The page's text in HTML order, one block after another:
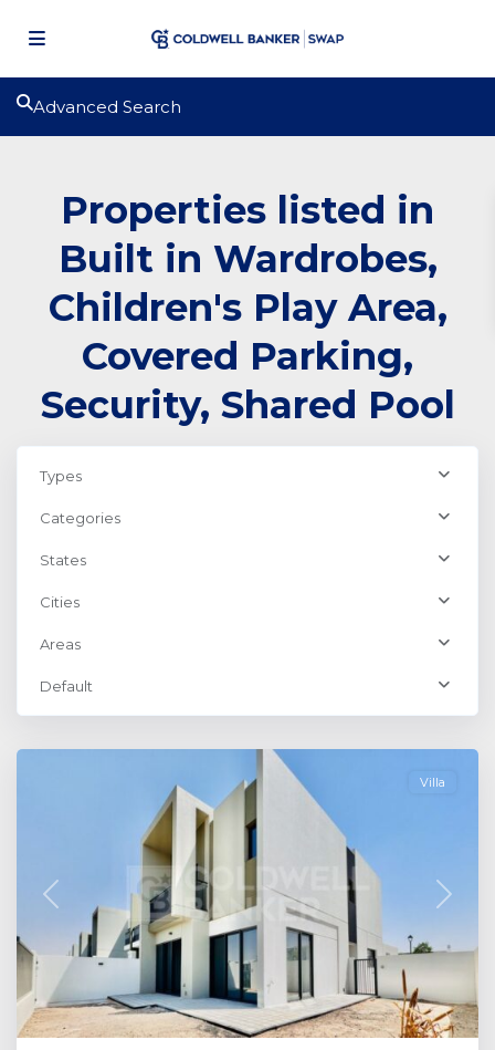
Advanced Search
Properties listed in
Built in Wardrobes,
Children's Play Area,
Covered Parking,
Security, Shared Pool
Types
Categories
States
Cities
Areas
Default
Previous Next
Villa